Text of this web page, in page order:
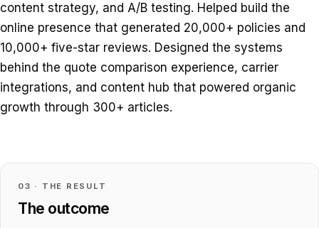
content strategy, and A/B testing. Helped build the
online presence that generated 20,000+ policies and
10,000+ five-star reviews. Designed the systems
behind the quote comparison experience, carrier
integrations, and content hub that powered organic
growth through 300+ articles.
03 · THE RESULT
The outcome